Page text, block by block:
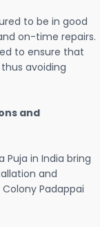
to be in good
on-time repairs.
to ensure that
avoiding
and
Puja in India bring
and
Padappai